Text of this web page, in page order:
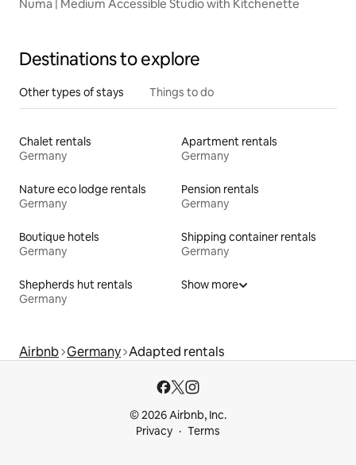
Numa | Medium Accessible Studio with Kitchenette
Destinations to explore
Other types of stays Things to do
Chalet rentals
Germany
Apartment rentals
Germany
Nature eco lodge rentals
Germany
Pension rentals
Germany
Boutique hotels
Germany
Shipping container rentals
Germany
Shepherds hut rentals
Germany
Show more
Airbnb Germany Adapted rentals
© 2026 Airbnb, Inc.
Privacy
Terms